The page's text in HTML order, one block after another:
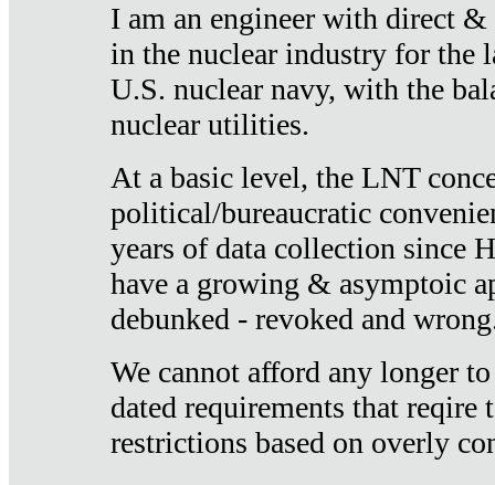
I am an engineer with direct
in the nuclear industry for the
U.S. nuclear navy, with the
nuclear utilities.
At a basic level, the LNT
political/bureaucratic
years of data collection since
have a growing & asymptoic
debunked - revoked and
We cannot afford any longer
dated requirements that reqire
restrictions based on overly